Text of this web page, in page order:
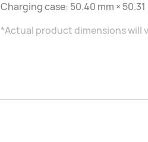
Charging case: 50.40 mm × 50.31
*Actual product dimensions will